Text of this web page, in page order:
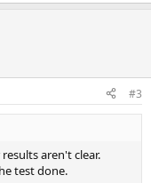
#3
aren't clear.
test done.